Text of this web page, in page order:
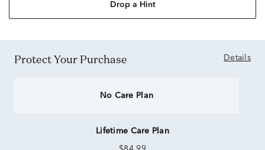
Drop a Hint
Protect Your Purchase Details
No Care Plan
Lifetime Care Plan